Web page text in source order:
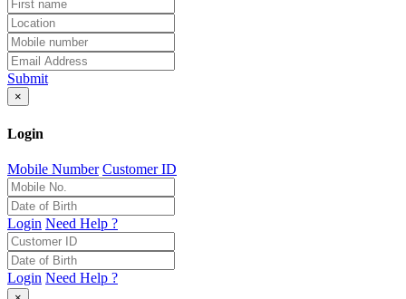
Submit
×
Login
Mobile Number Customer ID
Login Need Help ?
Login Need Help ?